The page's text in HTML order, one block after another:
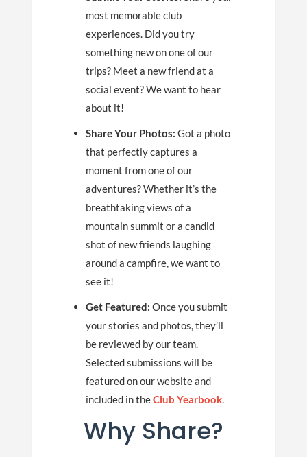
most memorable club
experiences. Did you try
something new on one of our
trips? Meet a new friend at a
social event? We want to hear
about it!
Share Your Photos: Got a photo
that perfectly captures a
moment from one of our
adventures? Whether it’s the
breathtaking views of a
mountain summit or a candid
shot of new friends laughing
around a campfire, we want to
see it!
Get Featured: Once you submit
your stories and photos, they’ll
be reviewed by our team.
Selected submissions will be
featured on our website and
included in theClub Yearbook.
Why Share?